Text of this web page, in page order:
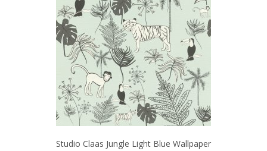
Studio Claas Jungle Light Blue Wallpaper